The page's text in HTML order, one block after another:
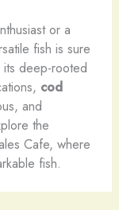
or a
fish is sure
its deep-rooted
cod
and
the
Cafe, where
fish.